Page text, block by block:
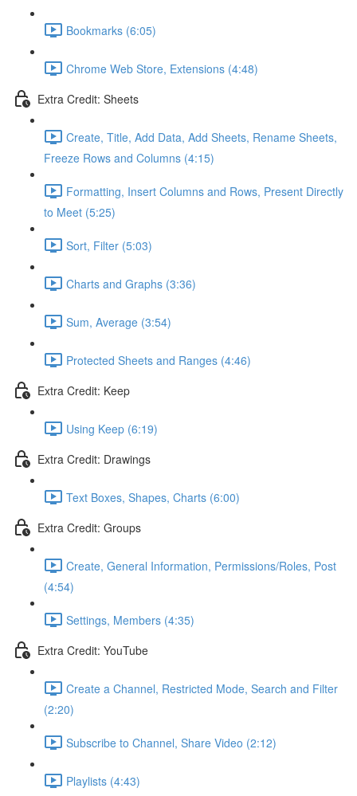
Bookmarks (6:05)
Chrome Web Store, Extensions (4:48)
Extra Credit: Sheets
Create, Title, Add Data, Add Sheets, Rename Sheets,
Freeze Rows and Columns (4:15)
Formatting, Insert Columns and Rows, Present Directly
to Meet (5:25)
Sort, Filter (5:03)
Charts and Graphs (3:36)
Sum, Average (3:54)
Protected Sheets and Ranges (4:46)
Extra Credit: Keep
Using Keep (6:19)
Extra Credit: Drawings
Text Boxes, Shapes, Charts (6:00)
Extra Credit: Groups
Create, General Information, Permissions/Roles, Post
(4:54)
Settings, Members (4:35)
Extra Credit: YouTube
Create a Channel, Restricted Mode, Search and Filter
(2:20)
Subscribe to Channel, Share Video (2:12)
Playlists (4:43)